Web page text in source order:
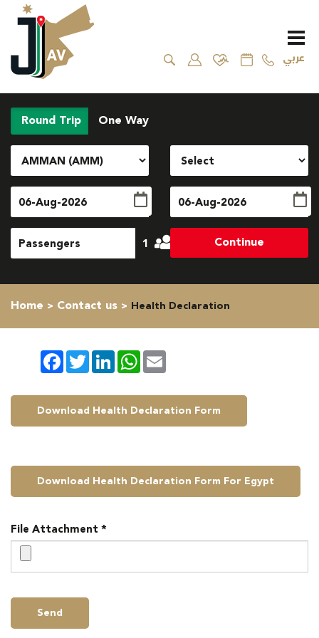
عربي
Round Trip One Way
1 Continue
Home Contact us Health Declaration
Facebook
TwitterLinkedInWhatsApp
Download Health Declaration Form
Download Health Declaration Form For Egypt
File Attachment *